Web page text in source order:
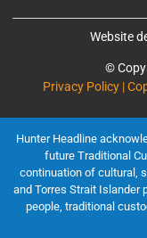
Website
©
Privacy Policy |
Hunter Headline
future Traditional
continuation of cultural,
and Torres Strait Islander
people, traditional